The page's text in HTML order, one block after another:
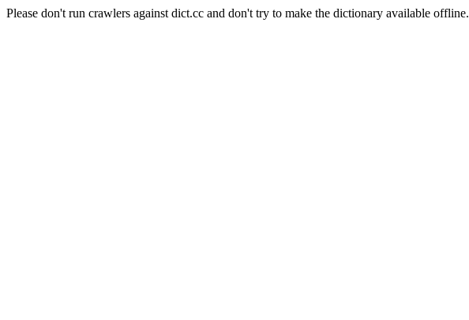
Please don't run crawlers against dict.cc and don't try to make the dictionary available offline.